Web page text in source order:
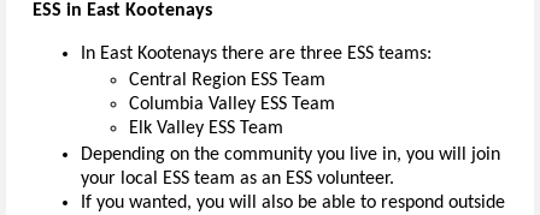
ESS in East Kootenays
In East Kootenays there are three ESS teams:
Central Region ESS Team
Columbia Valley ESS Team
Elk Valley ESS Team
Depending on the community you live in, you will join
your local ESS team as an ESS volunteer.
If you wanted, you will also be able to respond outside